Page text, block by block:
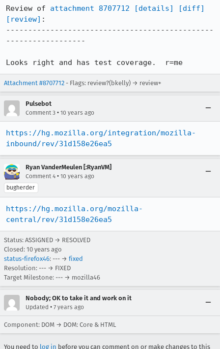
Review of attachment 8707712 [details]
[diff]
[review] :
-----------------------------------------------
------------------
Looks right and has test coverage.  r=me
Attachment #8707712 - Flags: review?(bkelly) → review+
Pulsebot
Comment 3 • 10 years ago
https://hg.mozilla.org/integration/mozilla-
inbound/rev/31d158e26ea5
Ryan VanderMeulen [:RyanVM]
Comment 4 • 10 years ago
bugherder
https://hg.mozilla.org/mozilla-
central/rev/31d158e26ea5
Status: ASSIGNED → RESOLVED
Closed: 10 years ago
status-firefox46: --- → fixed
Resolution: --- → FIXED
Target Milestone: --- → mozilla46
Nobody; OK to take it and work on it
Updated • 7 years ago
Component: DOM → DOM: Core & HTML
You need to log in before you can comment on or make changes to this